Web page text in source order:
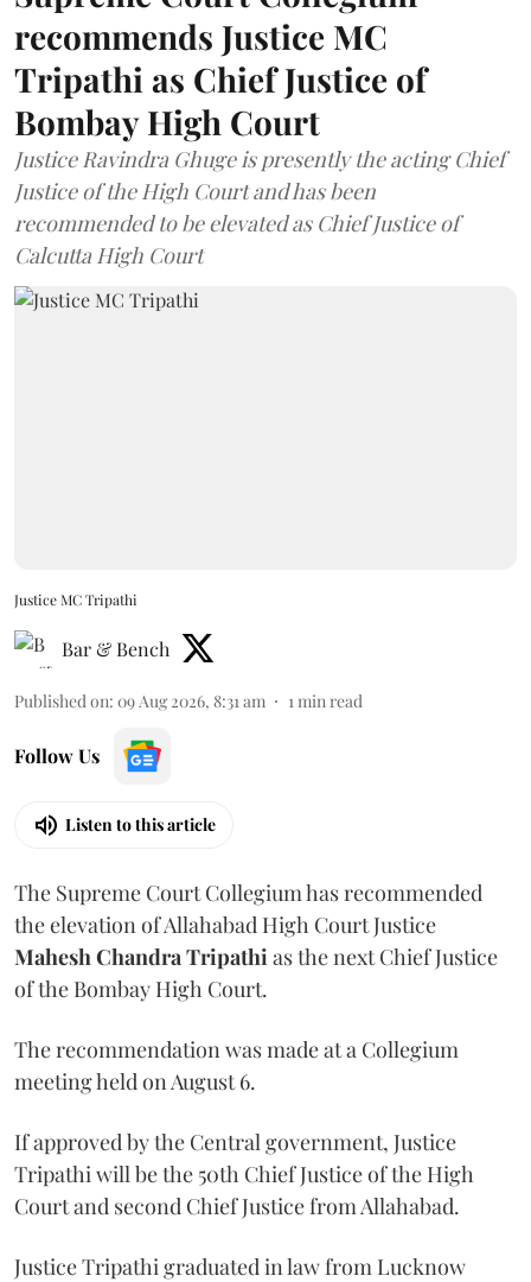
recommends Justice MC
Tripathi as Chief Justice of
Bombay High Court
Justice Ravindra Ghuge is presently the acting Chief
Justice of the High Court and has been
recommended to be elevated as Chief Justice of
Calcutta High Court
Justice MC Tripathi
Bar & Bench
Published on: 09 Aug 2026, 8:31 am 1 min read
Follow Us
Listen to this article
The Supreme Court Collegium has recommended
the elevation of Allahabad High Court Justice
Mahesh Chandra Tripathi as the next Chief Justice
of the Bombay High Court.
The recommendation was made at a Collegium
meeting held on August 6.
If approved by the Central government, Justice
Tripathi will be the 50th Chief Justice of the High
Court and second Chief Justice from Allahabad.
Justice Tripathi graduated in law from Lucknow